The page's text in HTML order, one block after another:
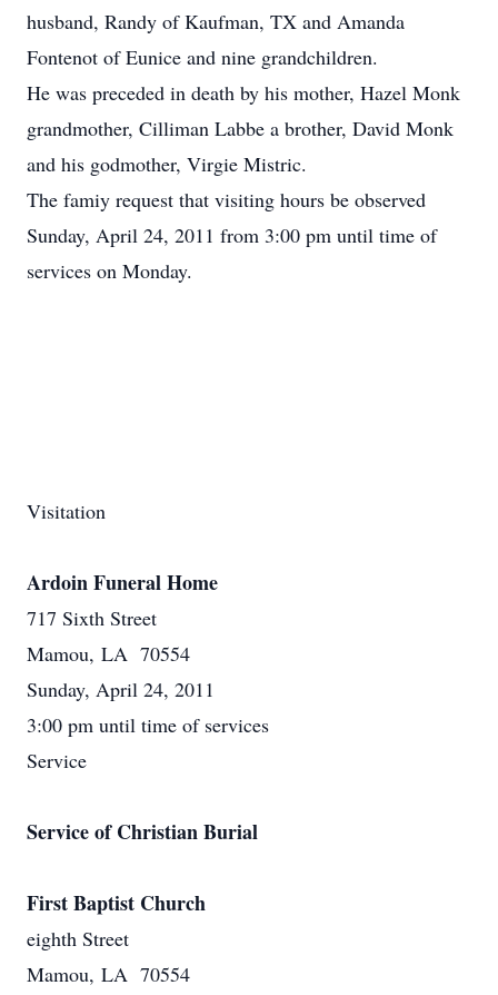
husband, Randy of Kaufman, TX and Amanda
Fontenot of Eunice and nine grandchildren.
He was preceded in death by his mother, Hazel Monk
grandmother, Cilliman Labbe a brother, David Monk
and his godmother, Virgie Mistric.
The famiy request that visiting hours be observed
Sunday, April 24, 2011 from 3:00 pm until time of
services on Monday.
Visitation
Ardoin Funeral Home
717 Sixth Street
Mamou, LA 70554
Sunday, April 24, 2011
3:00 pm until time of services
Service
Service of Christian Burial
First Baptist Church
eighth Street
Mamou, LA 70554